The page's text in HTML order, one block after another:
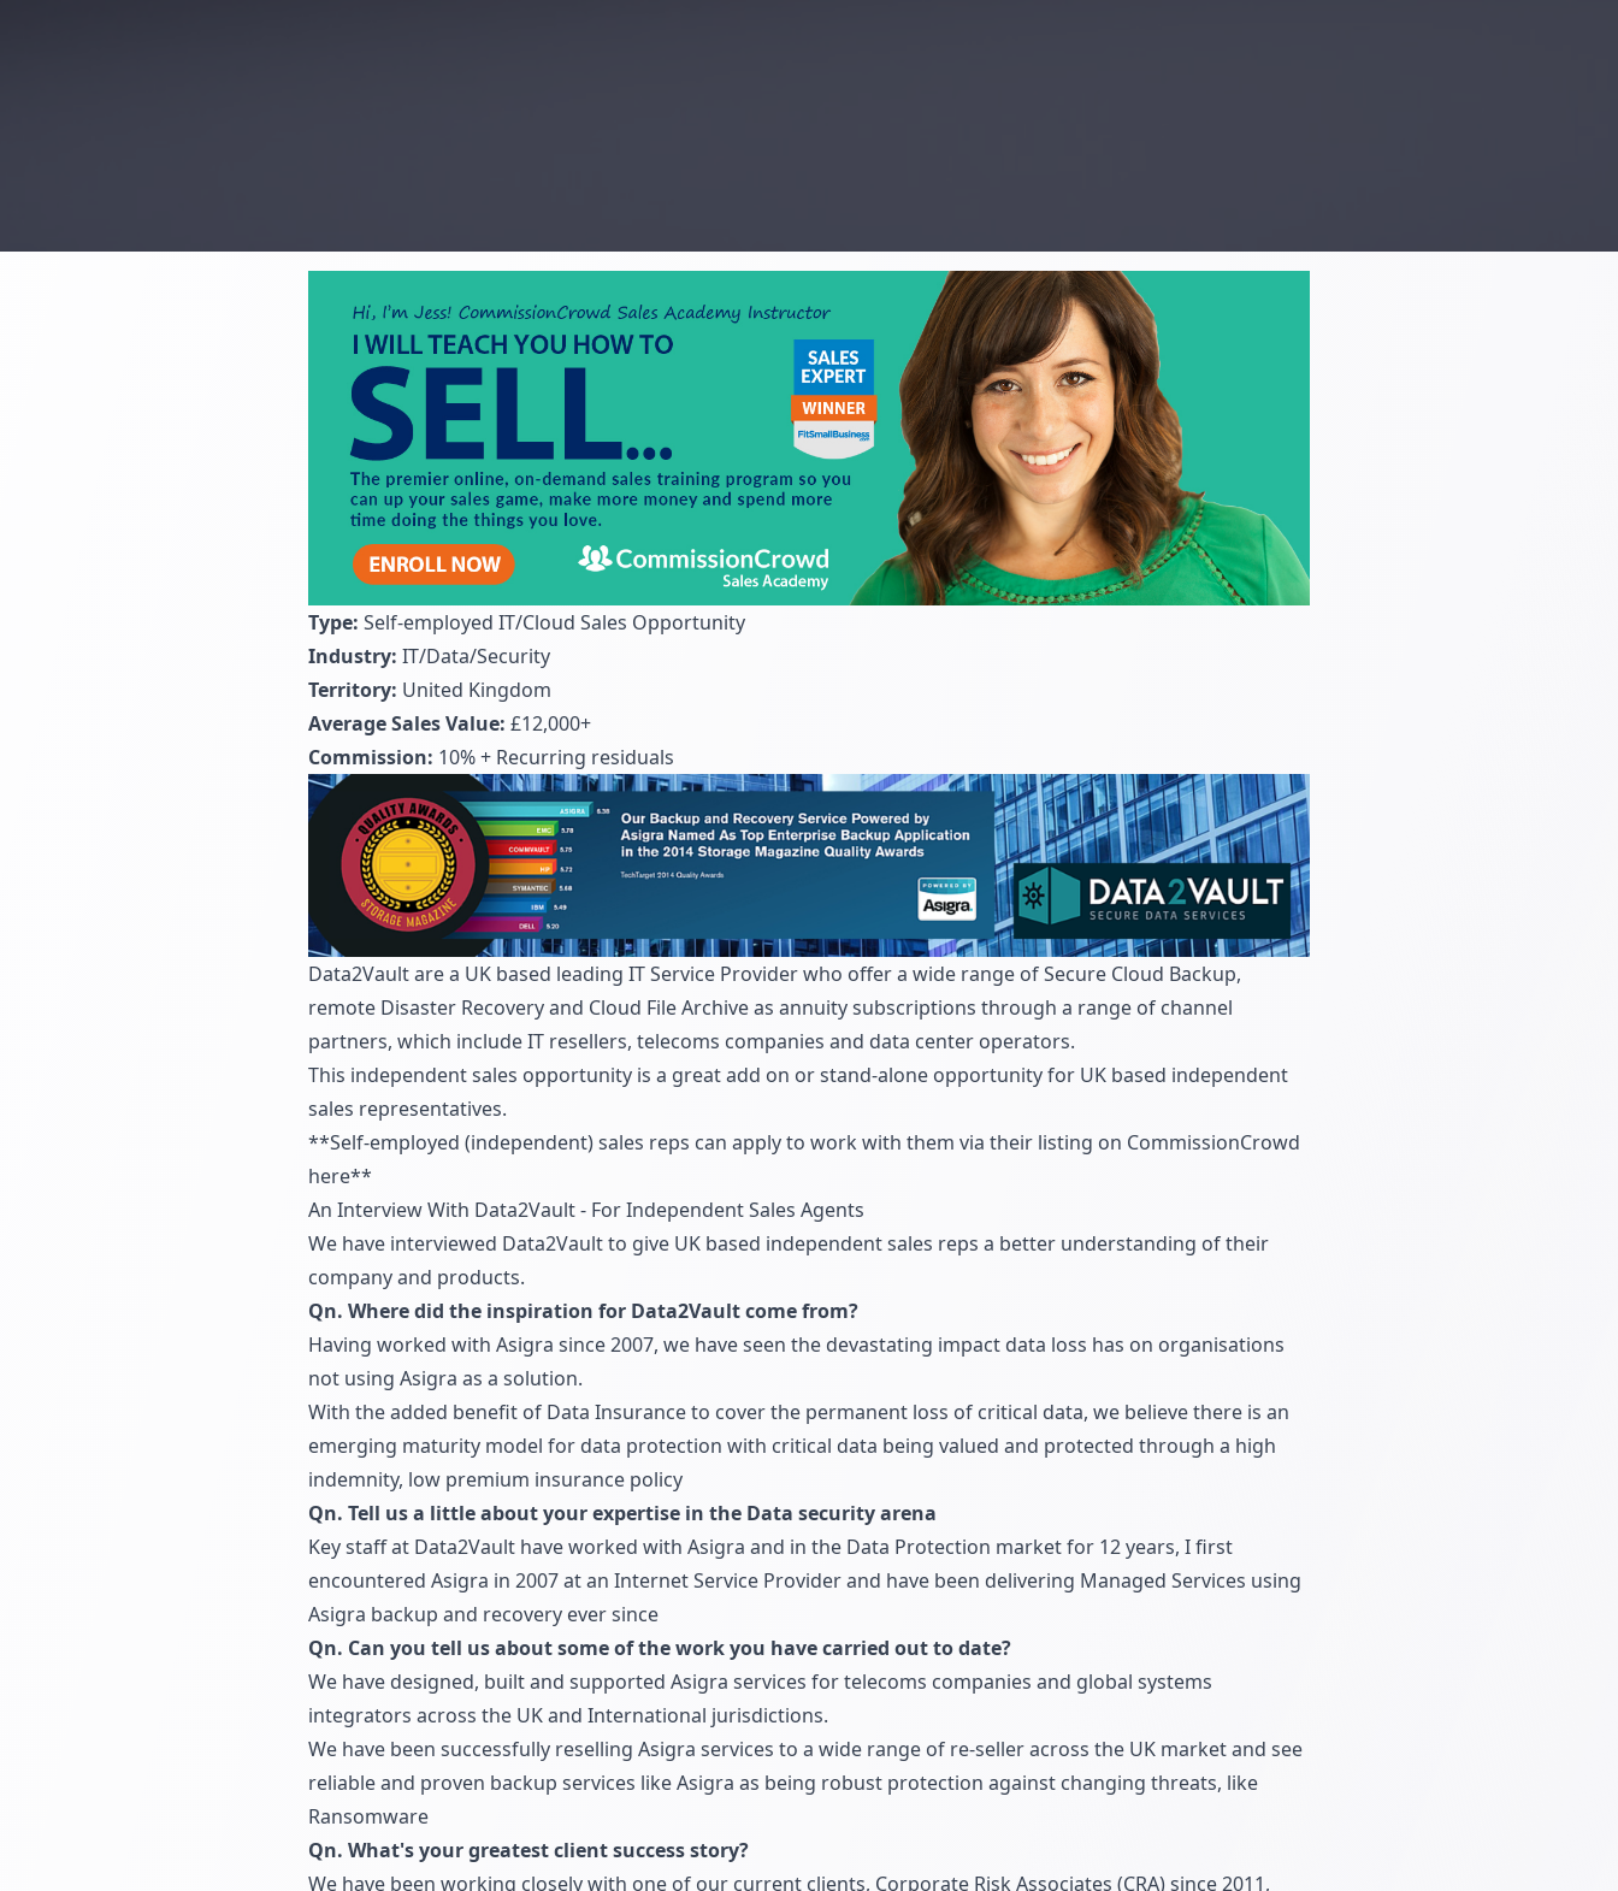
Type: Self-employed IT/Cloud Sales Opportunity
Industry: IT/Data/Security
Territory: United Kingdom
Average Sales Value: £12,000+
Commission: 10% + Recurring residuals
Data2Vault are a UK based leading IT Service Provider who offer a wide range of Secure Cloud Backup,
remote Disaster Recovery and Cloud File Archive as annuity subscriptions through a range of channel
partners, which include IT resellers, telecoms companies and data center operators.
This independent sales opportunity is a great add on or stand-alone opportunity for UK based independent
sales representatives.
**Self-employed (independent) sales reps can apply to work with them via their listing on CommissionCrowd
here**
An Interview With Data2Vault - For Independent Sales Agents
We have interviewed Data2Vault to give UK based independent sales reps a better understanding of their
company and products.
Qn. Where did the inspiration for Data2Vault come from?
Having worked with Asigra since 2007, we have seen the devastating impact data loss has on organisations
not using Asigra as a solution.
With the added benefit of Data Insurance to cover the permanent loss of critical data, we believe there is an
emerging maturity model for data protection with critical data being valued and protected through a high
indemnity, low premium insurance policy
Qn. Tell us a little about your expertise in the Data security arena
Key staff at Data2Vault have worked with Asigra and in the Data Protection market for 12 years, I first
encountered Asigra in 2007 at an Internet Service Provider and have been delivering Managed Services using
Asigra backup and recovery ever since
Qn. Can you tell us about some of the work you have carried out to date?
We have designed, built and supported Asigra services for telecoms companies and global systems
integrators across the UK and International jurisdictions.
We have been successfully reselling Asigra services to a wide range of re-seller across the UK market and see
reliable and proven backup services like Asigra as being robust protection against changing threats, like
Ransomware
Qn. What's your greatest client success story?
We have been working closely with one of our current clients, Corporate Risk Associates (CRA) since 2011,